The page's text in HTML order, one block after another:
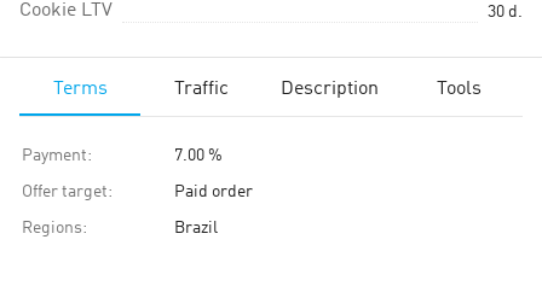
Cookie LTV 30 d.
Terms Traffic Description Tools
Payment: 7.00 %
Offer target: Paid order
Regions: Brazil